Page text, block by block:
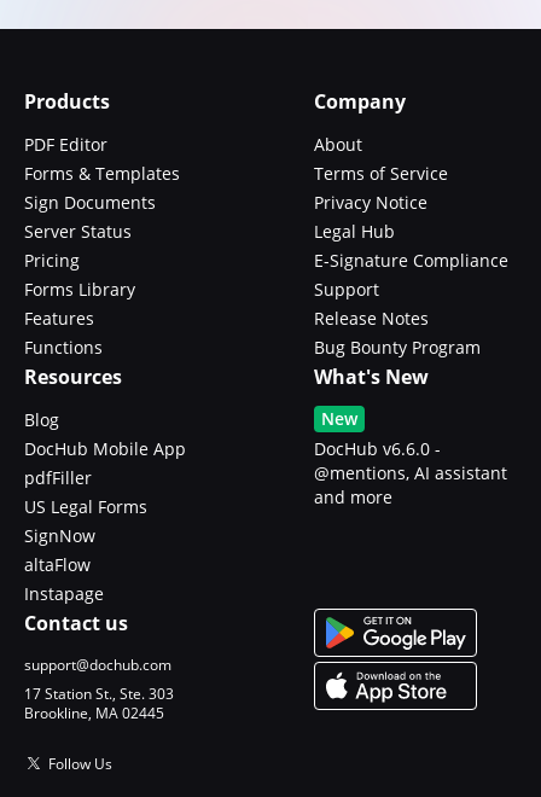
Products
PDF Editor
Forms & Templates
Sign Documents
Server Status
Pricing
Forms Library
Features
Functions
Company
About
Terms of Service
Privacy Notice
Legal Hub
E-Signature Compliance
Support
Release Notes
Bug Bounty Program
Resources
Blog
DocHub Mobile App
pdfFiller
US Legal Forms
SignNow
altaFlow
Instapage
What's New
New
DocHub v6.6.0 -
@mentions, AI assistant
and more
Contact us
support@dochub.com
17 Station St., Ste. 303
Brookline, MA 02445
Follow Us